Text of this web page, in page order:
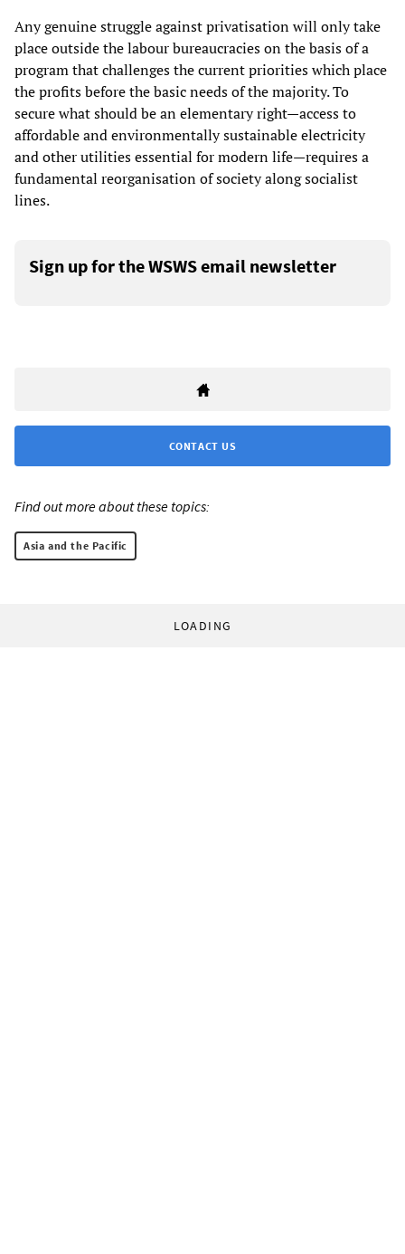
Any genuine struggle against privatisation will only take
place outside the labour bureaucracies on the basis of a
program that challenges the current priorities which place
the profits before the basic needs of the majority. To
secure what should be an elementary right—access to
affordable and environmentally sustainable electricity
and other utilities essential for modern life—requires a
fundamental reorganisation of society along socialist
lines.
Sign up for the WSWS email newsletter
CONTACT US
Find out more about these topics:
Asia and the Pacific
LOADING